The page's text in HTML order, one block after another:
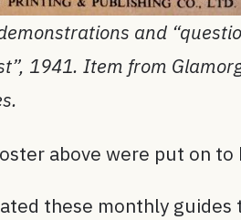
and
1941. Item from
above were put on
these monthly